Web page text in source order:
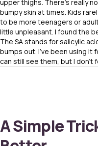
upper thighs. There’s really
bumpy skin at times. Kids
to be more teenagers or
little unpleasant. I found the
The SA stands for salicylic
bumps out. I’ve been using it
can still see them, but I don’t
A Simple